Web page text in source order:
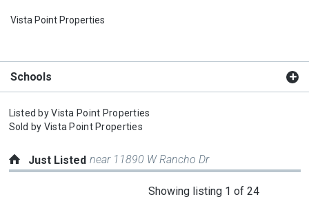
Vista Point Properties
Schools
Listed byVista Point Properties
Sold by Vista Point Properties
Just Listed near 11890 W Rancho Dr
Showing listing 1 of 24